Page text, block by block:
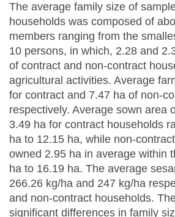
The average family size of
households was composed of
members ranging from the
10 persons, in which, 2.28 and
of contract and non-contract
agricultural activities. Average
for contract and 7.47 ha of non-
respectively. Average sown area
3.49 ha for contract households
ha to 12.15 ha, while non-
owned 2.95 ha in average within
ha to 16.19 ha. The average
266.26 kg/ha and 247 kg/ha
and non-contract households.
significant differences in family